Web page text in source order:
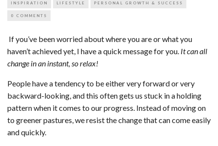
INSPIRATION LIFESTYLE PERSONAL GROWTH & SUCCESS
0 COMMENTS
If you’ve been worried about where you are or what you
haven’t achieved yet, I have a quick message for you. It can all
change in an instant, so relax!
People have a tendency to be either very forward or very
backward-looking, and this often gets us stuck in a holding
pattern when it comes to our progress. Instead of moving on
to greener pastures, we resist the change that can come easily
and quickly.